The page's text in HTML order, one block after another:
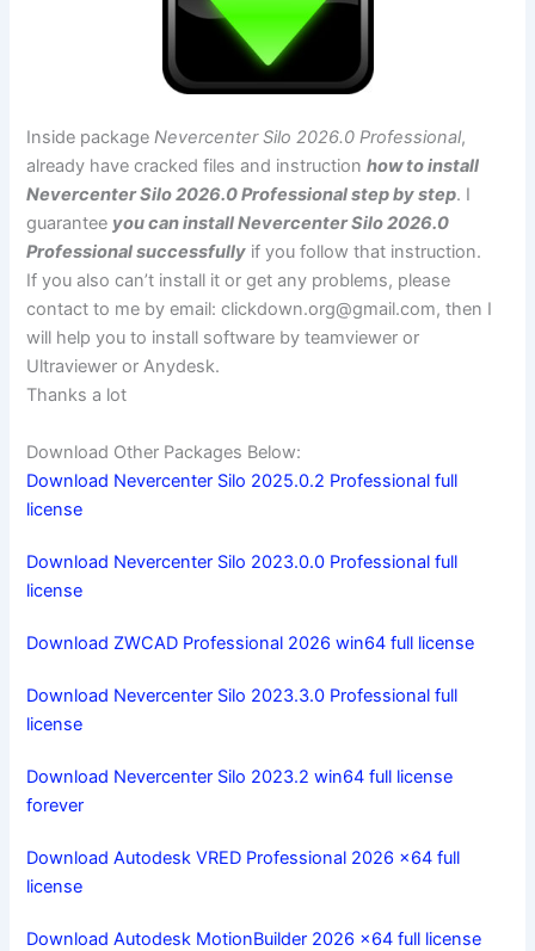
Inside packageNevercenter Silo 2026.0 Professional,
already have cracked files and instructionhow to install
Nevercenter Silo 2026.0 Professional step by step. I
guarantee you can install Nevercenter Silo 2026.0
Professional successfully if you follow that instruction.
If you also can’t install it or get any problems, please
contact to me by email:clickdown.org@gmail.com, then I
will help you to install software by teamviewer or
Ultraviewer or Anydesk.
Thanks a lot
Download Other Packages Below:
Download Nevercenter Silo 2025.0.2 Professional full
license
Download Nevercenter Silo 2023.0.0 Professional full
license
Download ZWCAD Professional 2026 win64 full license
Download Nevercenter Silo 2023.3.0 Professional full
license
Download Nevercenter Silo 2023.2 win64 full license
forever
Download Autodesk VRED Professional 2026 x64 full
license
Download Autodesk MotionBuilder 2026 x64 full license